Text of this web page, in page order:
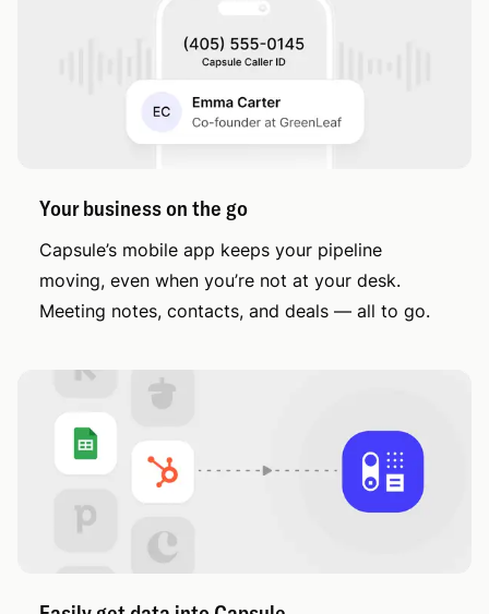
Your business on the go
Capsule’s mobile app keeps your pipeline
moving, even when you’re not at your desk.
Meeting notes, contacts, and deals — all to go.